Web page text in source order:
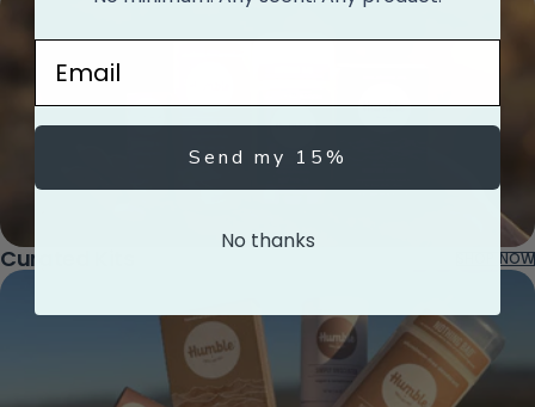
Curated Kits SHOP NOW
Email
Send my 15%
No thanks